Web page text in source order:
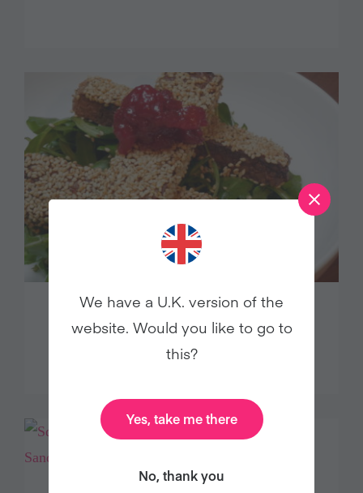
TEMPEH
We have a U.K. version of the
website. Would you like to go to
this?
Yes, take me there
No, thank you